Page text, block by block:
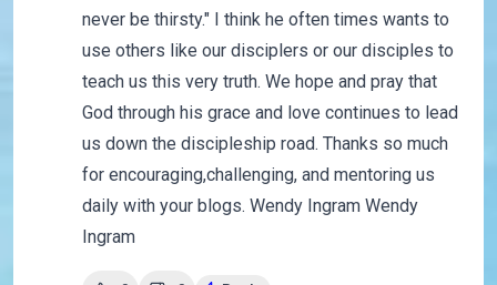
never be thirsty." I think he often times wants to
use others like our disciplers or our disciples to
teach us this very truth. We hope and pray that
God through his grace and love continues to lead
us down the discipleship road. Thanks so much
for encouraging,challenging, and mentoring us
daily with your blogs. Wendy Ingram Wendy
Ingram